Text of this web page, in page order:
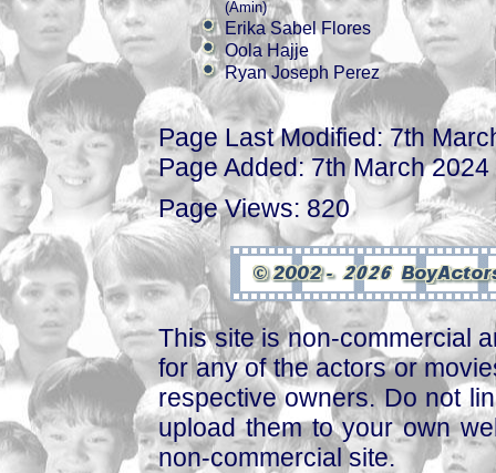
(Amin)
Erika Sabel Flores
Oola Hajje
Ryan Joseph Perez
Page Last Modified: 7th
Page Added: 7th March 2024
Page Views: 820
This site is non-commercial
for any of the actors or
respective owners. Do not
upload them to your own
non-commercial site.